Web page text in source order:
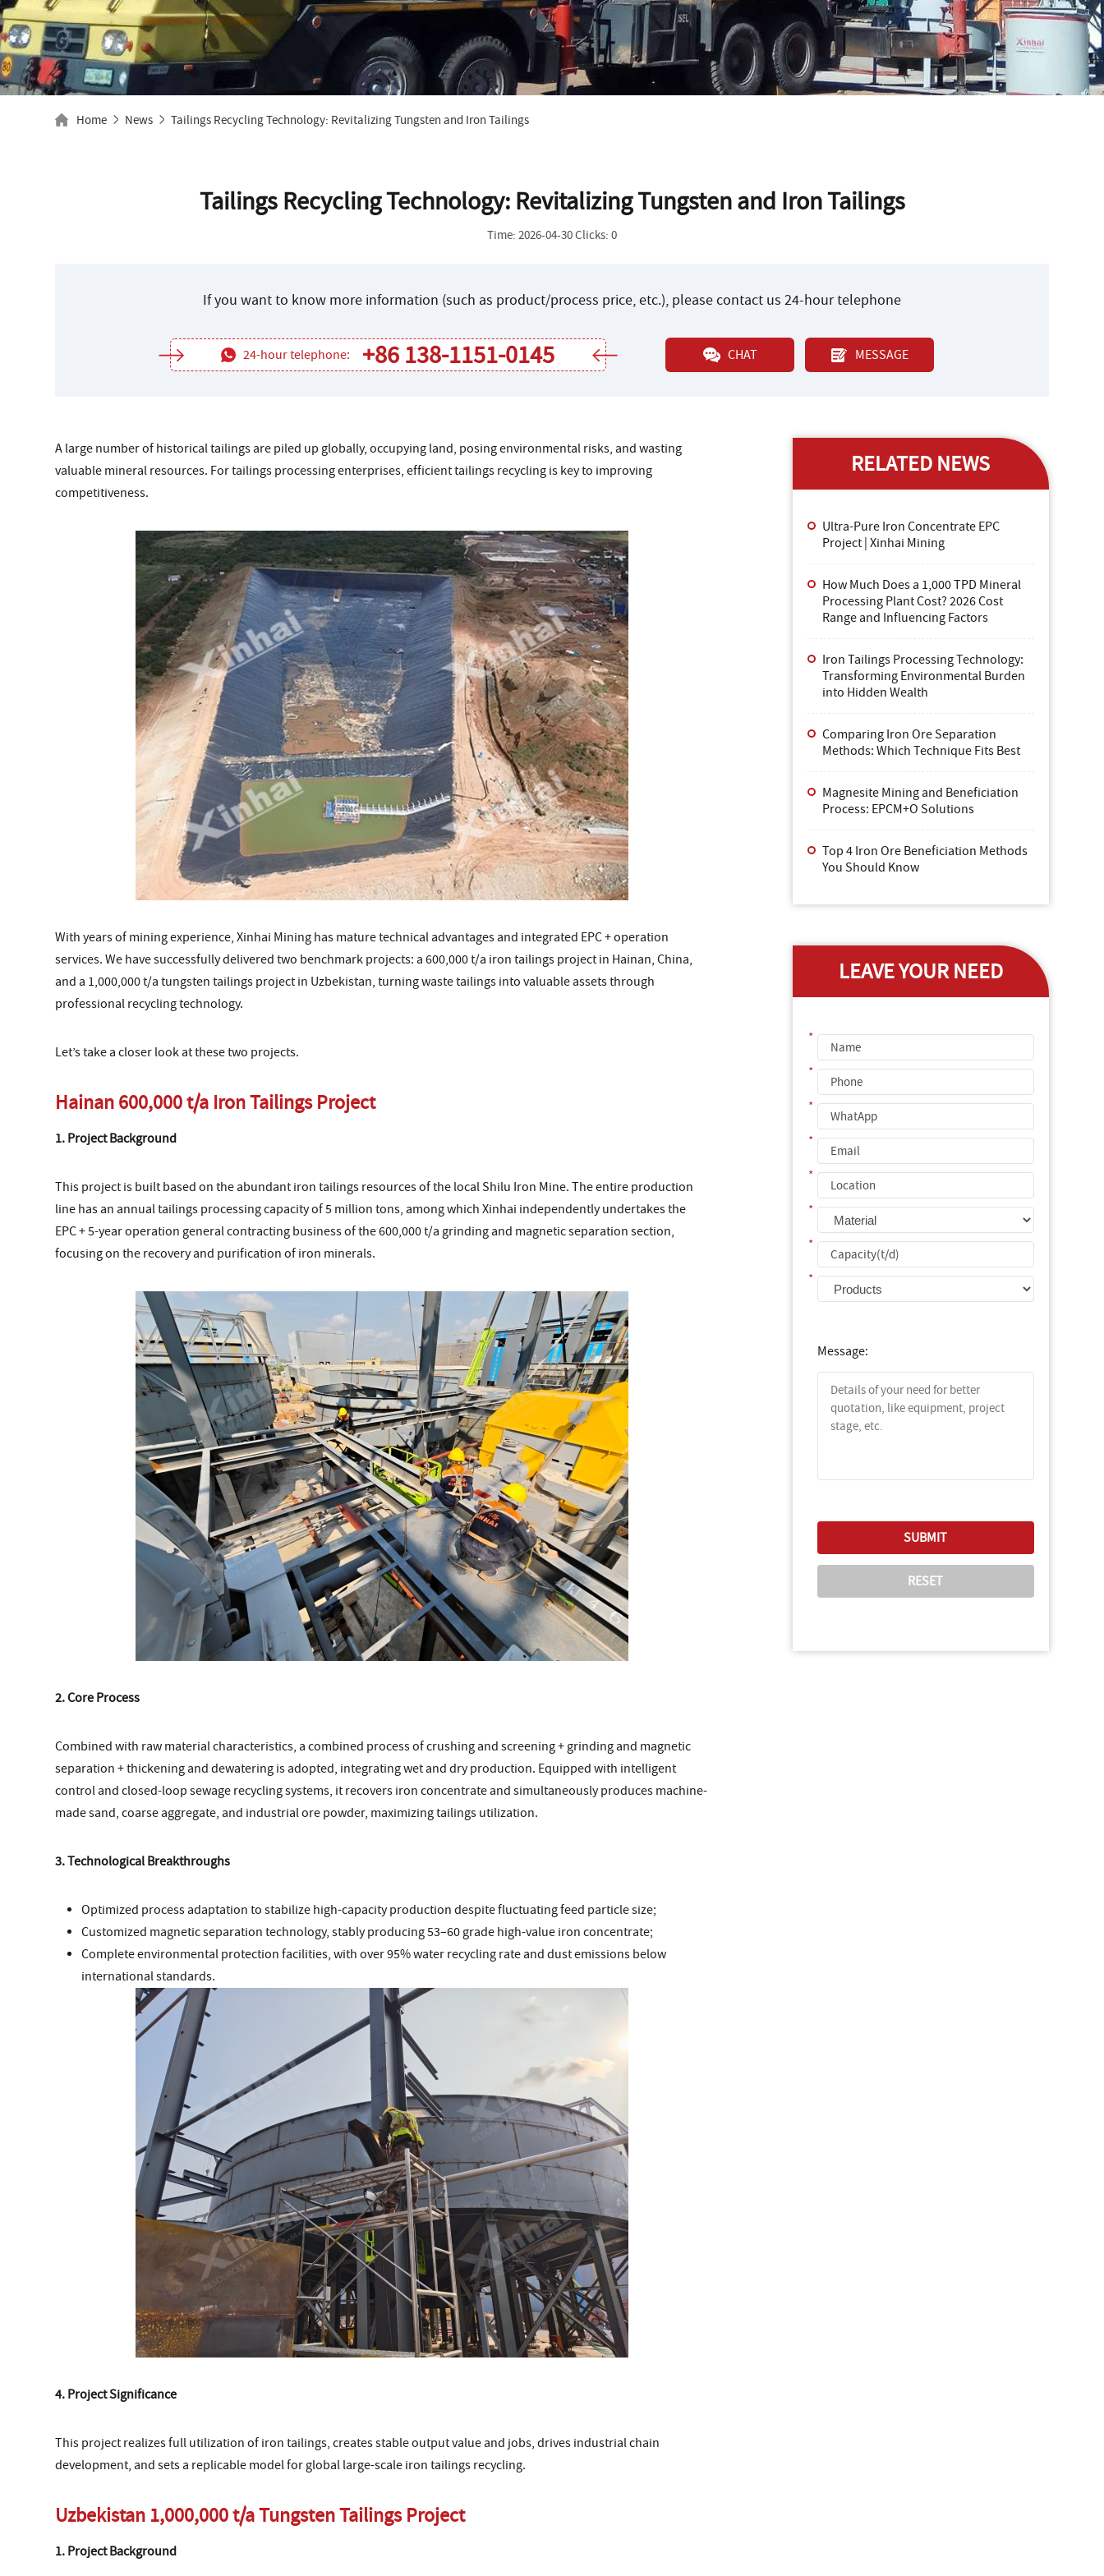
Home News Tailings Recycling Technology: Revitalizing Tungsten and Iron Tailings
Tailings Recycling Technology: Revitalizing Tungsten and Iron Tailings
Time: 2026-04-30 Clicks: 0
If you want to know more information (such as product/process price, etc.), please contact us 24-hour telephone
24-hour telephone: +86 138-1151-0145 CHAT MESSAGE
A large number of historical tailings are piled up globally, occupying land, posing environmental risks, and wasting
valuable mineral resources. For tailings processing enterprises, efficient tailings recycling is key to improving
competitiveness.
With years of mining experience, Xinhai Mining has mature technical advantages and integrated EPC + operation
services. We have successfully delivered two benchmark projects: a 600,000 t/a iron tailings project in Hainan, China,
and a 1,000,000 t/a tungsten tailings project in Uzbekistan, turning waste tailings into valuable assets through
professional recycling technology.
Let’s take a closer look at these two projects.
Hainan 600,000 t/a Iron Tailings Project
1. Project Background
This project is built based on the abundant iron tailings resources of the local Shilu Iron Mine. The entire production
line has an annual tailings processing capacity of 5 million tons, among which Xinhai independently undertakes the
EPC + 5-year operation general contracting business of the 600,000 t/a grinding and magnetic separation section,
focusing on the recovery and purification of iron minerals.
2. Core Process
Combined with raw material characteristics, a combined process of crushing and screening + grinding and magnetic
separation + thickening and dewatering is adopted, integrating wet and dry production. Equipped with intelligent
control and closed-loop sewage recycling systems, it recovers iron concentrate and simultaneously produces machine-
made sand, coarse aggregate, and industrial ore powder, maximizing tailings utilization.
3. Technological Breakthroughs
Optimized process adaptation to stabilize high-capacity production despite fluctuating feed particle size;
Customized magnetic separation technology, stably producing 53–60 grade high-value iron concentrate;
Complete environmental protection facilities, with over 95% water recycling rate and dust emissions below
international standards.
4. Project Significance
This project realizes full utilization of iron tailings, creates stable output value and jobs, drives industrial chain
development, and sets a replicable model for global large-scale iron tailings recycling.
Uzbekistan 1,000,000 t/a Tungsten Tailings Project
1. Project Background
RELATED NEWS
Ultra-Pure Iron Concentrate EPC
Project | Xinhai Mining
How Much Does a 1,000 TPD Mineral
Processing Plant Cost? 2026 Cost
Range and Influencing Factors
Iron Tailings Processing Technology:
Transforming Environmental Burden
into Hidden Wealth
Comparing Iron Ore Separation
Methods: Which Technique Fits Best
Magnesite Mining and Beneficiation
Process: EPCM+O Solutions
Top 4 Iron Ore Beneficiation Methods
You Should Know
LEAVE YOUR NEED
*
*
*
*
*
*
*
*
Message: